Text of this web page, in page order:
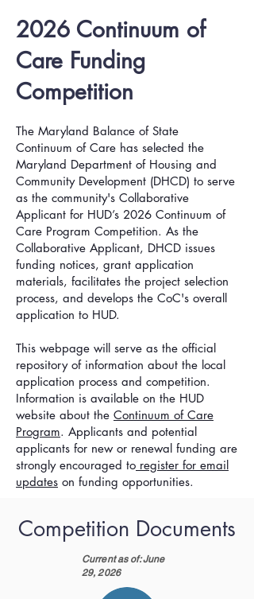
2026 Continuum of
Care Funding
Competition
The Maryland Balance of State
Continuum of Care has selected the
Maryland Department of Housing and
Community Development (DHCD) to serve
as the community's Collaborative
Applicant for HUD’s 2026 Continuum of
Care Program Competition. As the
Collaborative Applicant, DHCD issues
funding notices, grant application
materials, facilitates the project selection
process, and develops the CoC's overall
application to HUD.
This webpage will serve as the official
repository of information about the local
application process and competition.
Information is available on the HUD
website about the Continuum of Care
Program. Applicants and potential
applicants for new or renewal funding are
strongly encouraged to register for email
updates on funding opportunities.
Competition Documents
Current as of: June
29, 2026